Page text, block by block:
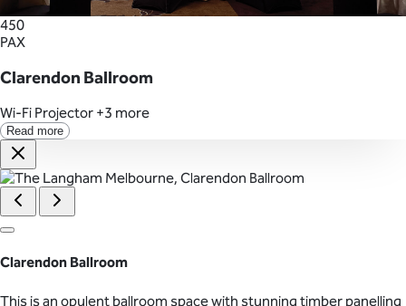
450
PAX
Clarendon Ballroom
Wi-Fi Projector +3 more
Read more
Clarendon Ballroom
This is an opulent ballroom space with stunning timber panelling